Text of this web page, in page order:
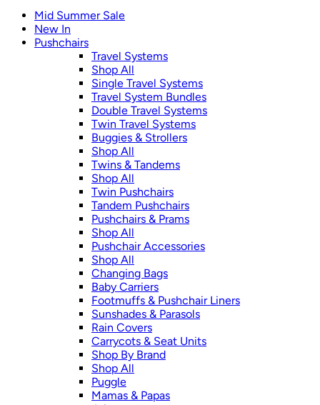
Mid Summer Sale
New In
Pushchairs
Travel Systems
Shop All
Single Travel Systems
Travel System Bundles
Double Travel Systems
Twin Travel Systems
Buggies & Strollers
Shop All
Twins & Tandems
Shop All
Twin Pushchairs
Tandem Pushchairs
Pushchairs & Prams
Shop All
Pushchair Accessories
Shop All
Changing Bags
Baby Carriers
Footmuffs & Pushchair Liners
Sunshades & Parasols
Rain Covers
Carrycots & Seat Units
Shop By Brand
Shop All
Puggle
Mamas & Papas